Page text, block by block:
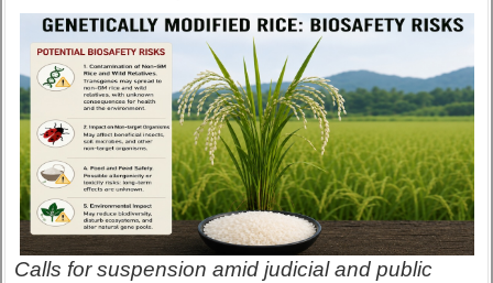
Calls for suspension amid judicial and public